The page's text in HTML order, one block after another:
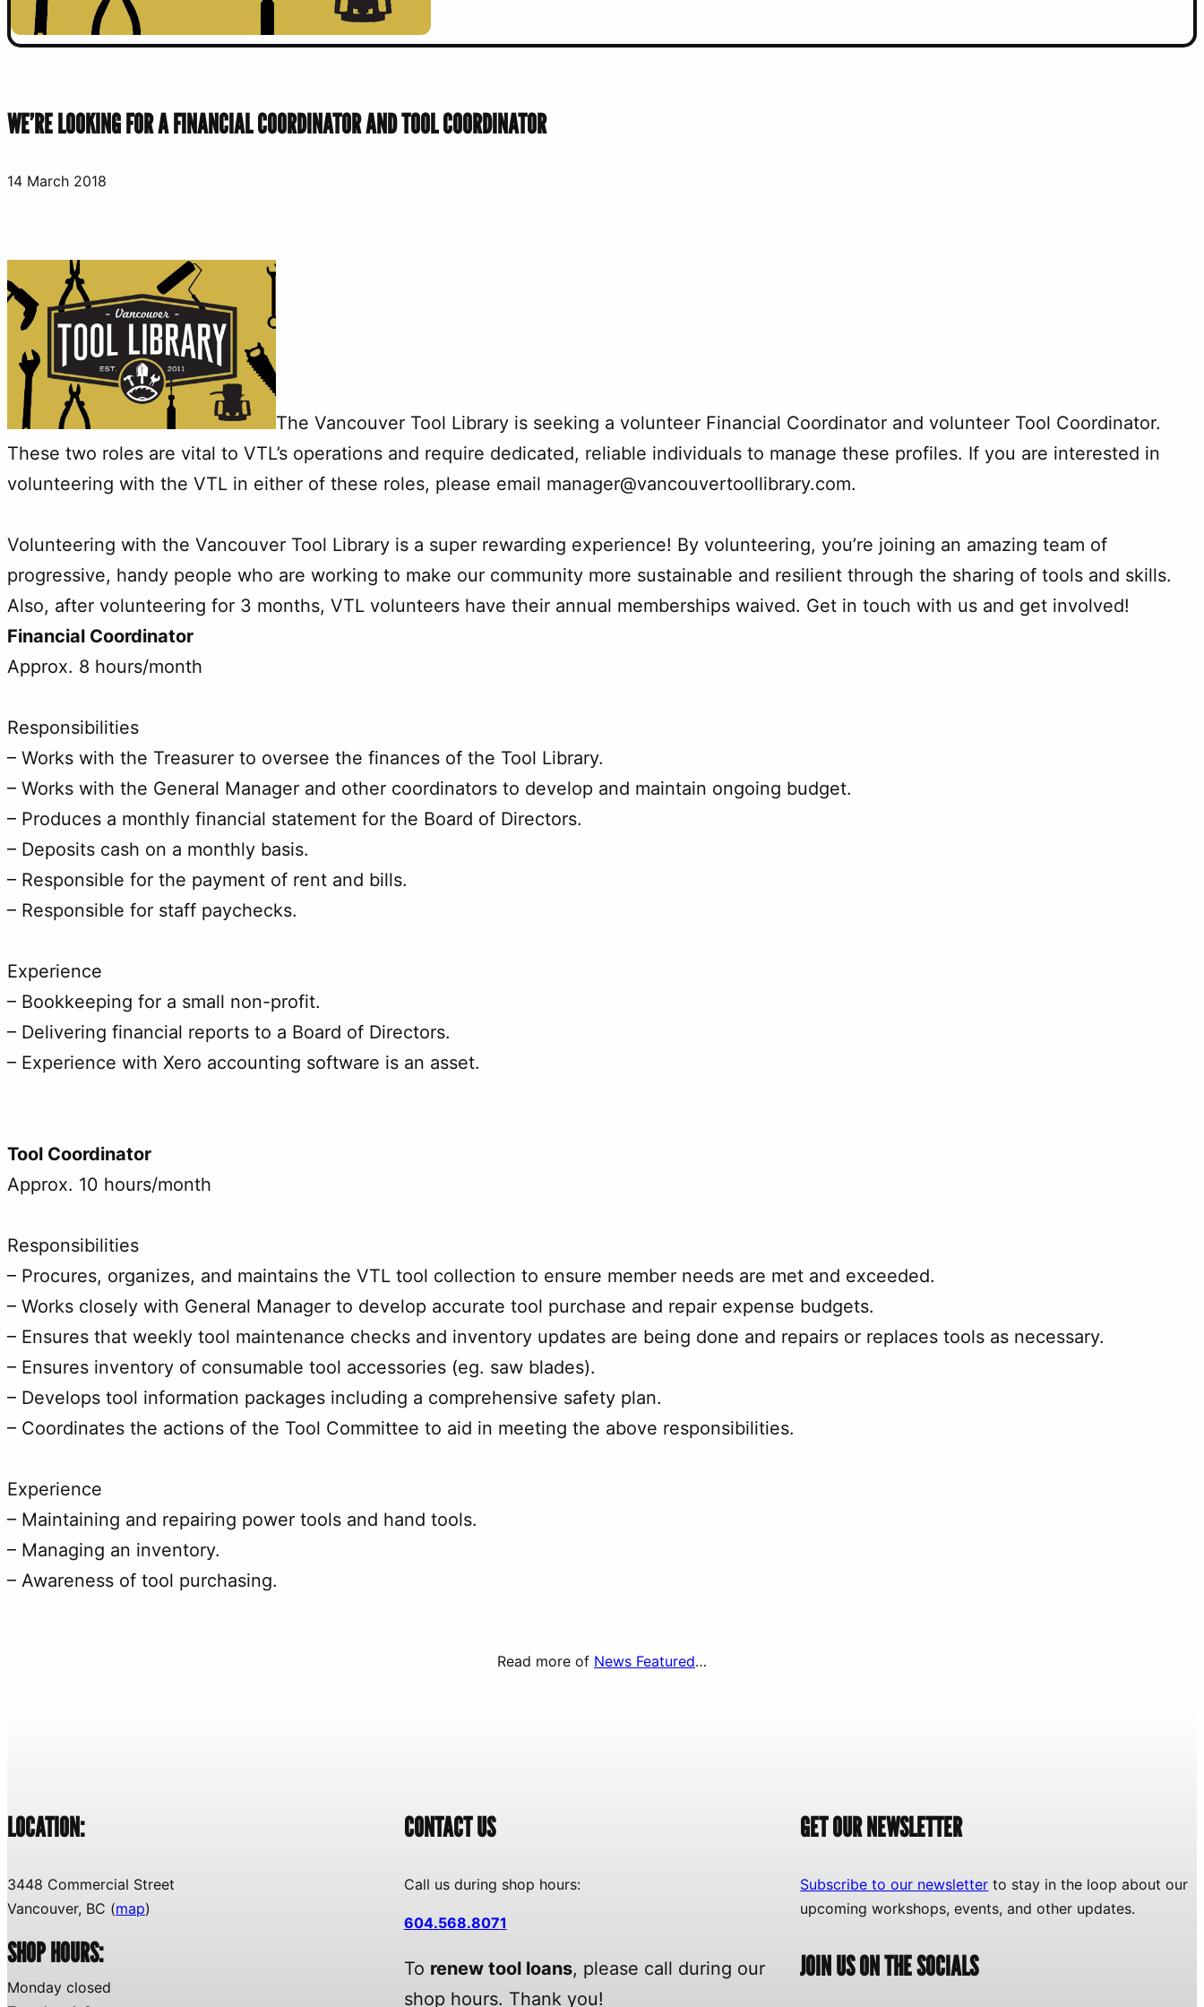
WE’RE LOOKING FOR A FINANCIAL COORDINATOR AND TOOL COORDINATOR
14 March 2018
The Vancouver Tool Library is seeking a volunteer Financial Coordinator and volunteer Tool Coordinator.
These two roles are vital to VTL’s operations and require dedicated, reliable individuals to manage these profiles. If you are interested in
volunteering with the VTL in either of these roles, please email manager@vancouvertoollibrary.com.
Volunteering with the Vancouver Tool Library is a super rewarding experience! By volunteering, you’re joining an amazing team of
progressive, handy people who are working to make our community more sustainable and resilient through the sharing of tools and skills.
Also, after volunteering for 3 months, VTL volunteers have their annual memberships waived. Get in touch with us and get involved!
Financial Coordinator
Approx. 8 hours/month
Responsibilities
– Works with the Treasurer to oversee the finances of the Tool Library.
– Works with the General Manager and other coordinators to develop and maintain ongoing budget.
– Produces a monthly financial statement for the Board of Directors.
– Deposits cash on a monthly basis.
– Responsible for the payment of rent and bills.
– Responsible for staff paychecks.
Experience
– Bookkeeping for a small non-profit.
– Delivering financial reports to a Board of Directors.
– Experience with Xero accounting software is an asset.
Tool Coordinator
Approx. 10 hours/month
Responsibilities
– Procures, organizes, and maintains the VTL tool collection to ensure member needs are met and exceeded.
– Works closely with General Manager to develop accurate tool purchase and repair expense budgets.
– Ensures that weekly tool maintenance checks and inventory updates are being done and repairs or replaces tools as necessary.
– Ensures inventory of consumable tool accessories (eg. saw blades).
– Develops tool information packages including a comprehensive safety plan.
– Coordinates the actions of the Tool Committee to aid in meeting the above responsibilities.
Experience
– Maintaining and repairing power tools and hand tools.
– Managing an inventory.
– Awareness of tool purchasing.
Read more of News Featured…
LOCATION:
3448 Commercial Street
Vancouver, BC (map)
SHOP HOURS:
Monday closed
CONTACT US
Call us during shop hours:
604.568.8071
To renew tool loans, please call during our
shop hours. Thank you!
GET OUR NEWSLETTER
Subscribe to our newsletter to stay in the loop about our
upcoming workshops, events, and other updates.
JOIN US ON THE SOCIALS